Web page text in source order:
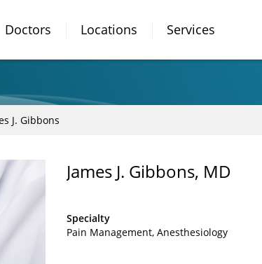
Doctors Locations Services
J. Gibbons
James J. Gibbons, MD
Specialty
Pain Management Anesthesiology